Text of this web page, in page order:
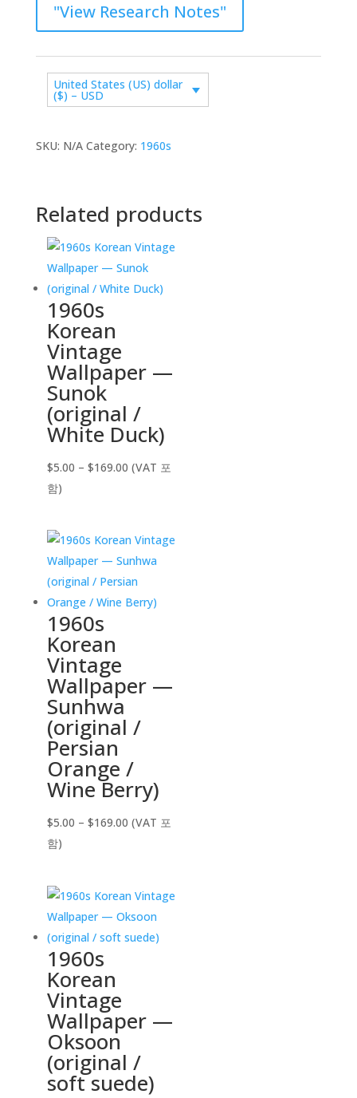
"View Research Notes"
United States (US) dollar
($) – USD
SKU: N/A Category: 1960s
Related products
1960s
Korean
Vintage
Wallpaper —
Sunok
(original /
White Duck)
$5.00 – $169.00Price
$169.00
(VAT 포
함)
1960s
Korean
Vintage
Wallpaper —
Sunhwa
(original /
Persian
Orange /
Wine Berry)
$5.00 – $169.00Price
$169.00
(VAT 포
함)
1960s
Korean
Vintage
Wallpaper —
Oksoon
(original /
soft suede)